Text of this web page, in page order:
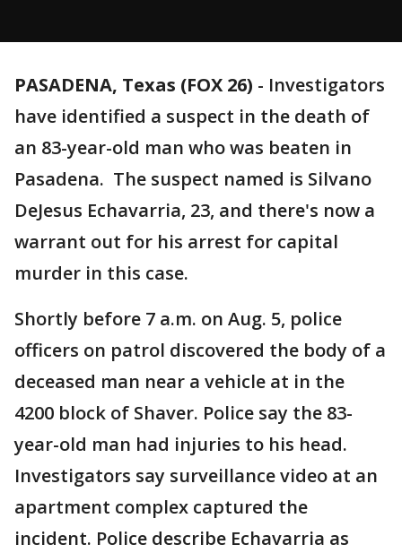
PASADENA, Texas (FOX 26) - Investigators
have identified a suspect in the death of
an 83-year-old man who was beaten in
Pasadena. The suspect named is Silvano
DeJesus Echavarria, 23, and there's now a
warrant out for his arrest for capital
murder in this case.
Shortly before 7 a.m. on Aug. 5, police
officers on patrol discovered the body of a
deceased man near a vehicle at in the
4200 block of Shaver. Police say the 83-
year-old man had injuries to his head.
Investigators say surveillance video at an
apartment complex captured the
incident. Police describe Echavarria as